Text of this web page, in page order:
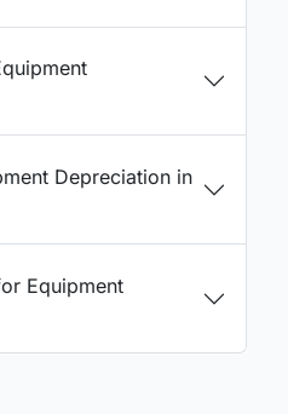
Depreciation in
Equipment